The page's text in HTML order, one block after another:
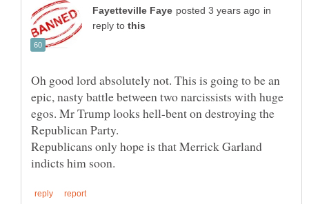
in
reply to
Oh good lord absolutely not. This is going to be an
epic, nasty battle between two narcissists with huge
egos. Mr Trump looks hell-bent on destroying the
Republican Party.
Republicans only hope is that Merrick Garland